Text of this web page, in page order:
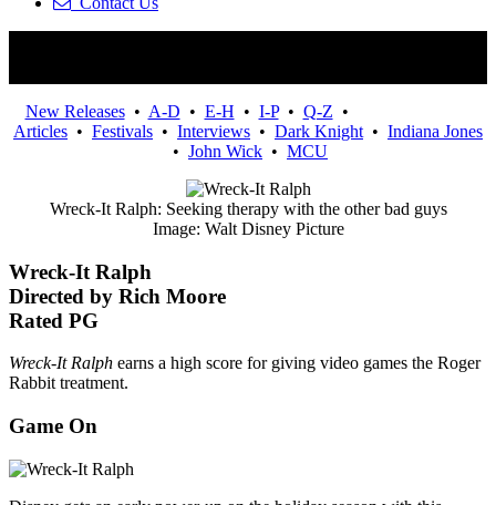
New Releases• A-D • E-H • I-P• Q-Z •
Articles • Festivals • Interviews • Dark Knight • Indiana Jones
• John Wick • MCU
Wreck-It Ralph: Seeking therapy with the other bad guys
Image: Walt Disney Picture
Wreck-It Ralph
Directed by Rich Moore
Rated PG
Wreck-It Ralph earns a high score for giving video games the Roger
Rabbit treatment.
Game On